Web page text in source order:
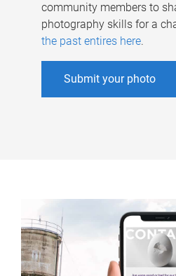
community members to
photography skills for a
the past entires here.
Submit your photo